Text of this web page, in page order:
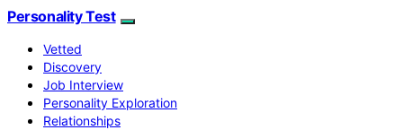
Personality Test
Vetted
Discovery
Job Interview
Personality Exploration
Relationships